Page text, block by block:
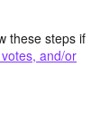
these steps if
and/or